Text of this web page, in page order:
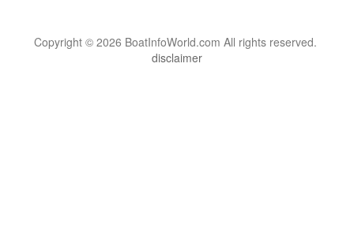
Copyright © 2026 BoatInfoWorld.com All rights reserved.
disclaimer